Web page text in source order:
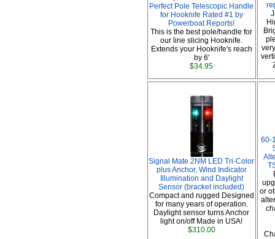
Perfect Pole Telescopic Handle
for Hooknife Rated #1 by
Powerboat Reports!
This is the best pole/handle for
our line slicing Hooknife.
Extends your Hooknife's reach
by 6'
$34.95
Signal Mate 2NM LED Tri-Color
plus Anchor, Wind Indicator
Illumination and Daylight
Sensor (bracket included)
Compact and rugged Designed
for many years of operation.
Daylight sensor turns Anchor
light on/off Made in USA!
$310.00
60-
or